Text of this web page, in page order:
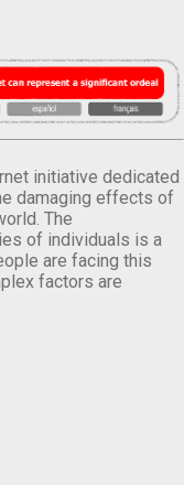
initiative dedicated
damaging effects of
The
of individuals is a
are facing this
factors are